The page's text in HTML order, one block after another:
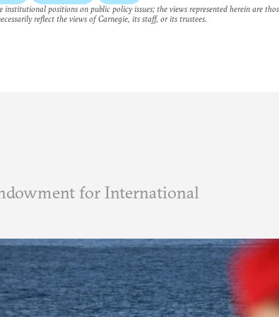
institutional positions on public policy issues; the views represented herein are
reflect the views of Carnegie, its staff, or its trustees.
for International